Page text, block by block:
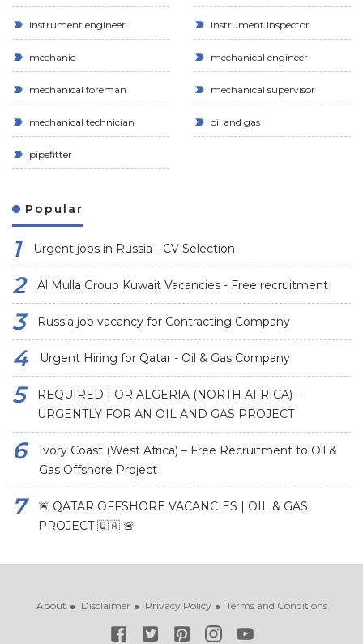
instrument engineer instrument inspector
mechanic mechanical engineer
mechanical foreman mechanical supervisor
mechanical technician oil and gas
pipefitter
Popular
Urgent jobs in Russia - CV Selection
Al Mulla Group Kuwait Vacancies - Free recruitment
Russia job vacancy for Contracting Company
Urgent Hiring for Qatar - Oil & Gas Company
REQUIRED FOR ALGERIA (NORTH AFRICA) -
URGENTLY FOR AN OIL AND GAS PROJECT
Ivory Coast (West Africa) – Free Recruitment to Oil &
Gas Offshore Project
🚨 QATAR OFFSHORE VACANCIES | OIL & GAS
PROJECT 🇶🇦 🚨
About Disclaimer Privacy Policy Terms and Conditions